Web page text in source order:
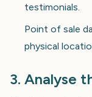
testimonials.
Point of sale
physical
3. Analyse